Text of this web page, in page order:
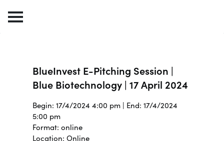
BlueInvest E-Pitching Session |
Blue Biotechnology | 17 April 2024
Begin: 17/4/2024 4:00 pm | End: 17/4/2024
5:00 pm
Format: online
Location: Online